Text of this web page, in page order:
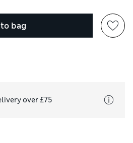
bag
over £75